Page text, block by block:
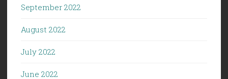
September 2022
August 2022
July 2022
June 2022